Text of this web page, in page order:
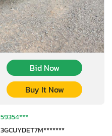
Bid Now
Buy It Now
59354***
3GCUYDET7M*******